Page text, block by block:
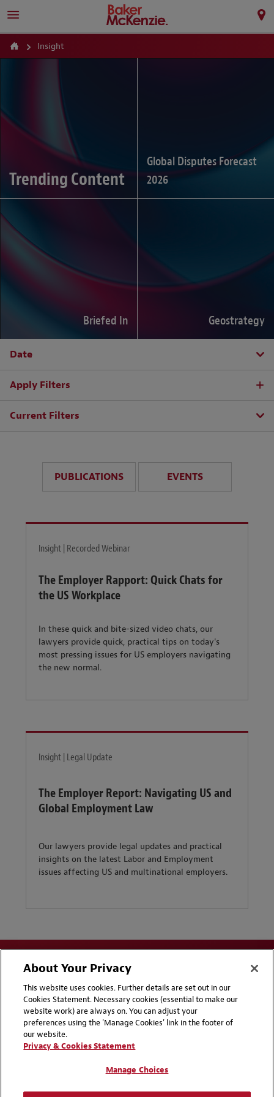
Insight
Trending Content
Global Disputes Forecast
2026
Briefed In Geostrategy
Date
Apply Filters
Current Filters
PUBLICATIONS EVENTS
Insight | Recorded Webinar
The Employer Rapport: Quick Chats for
the US Workplace
In these quick and bite-sized video chats, our
lawyers provide quick, practical tips on today's
most pressing issues for US employers navigating
the new normal.
Insight | Legal Update
The Employer Report: Navigating US and
Global Employment Law
Our lawyers provide legal updates and practical
insights on the latest Labor and Employment
issues affecting US and multinational employers.
Disclaimers
Privacy & Cookies Statement
Cookie Preferences
About Your Privacy
This website uses cookies. Further details are set out in our
Cookies Statement. Necessary cookies (essential to make our
website work) are always on. You can adjust your
preferences using the 'Manage Cookies' link in the footer of
our website.
Privacy & Cookies Statement
Manage Choices